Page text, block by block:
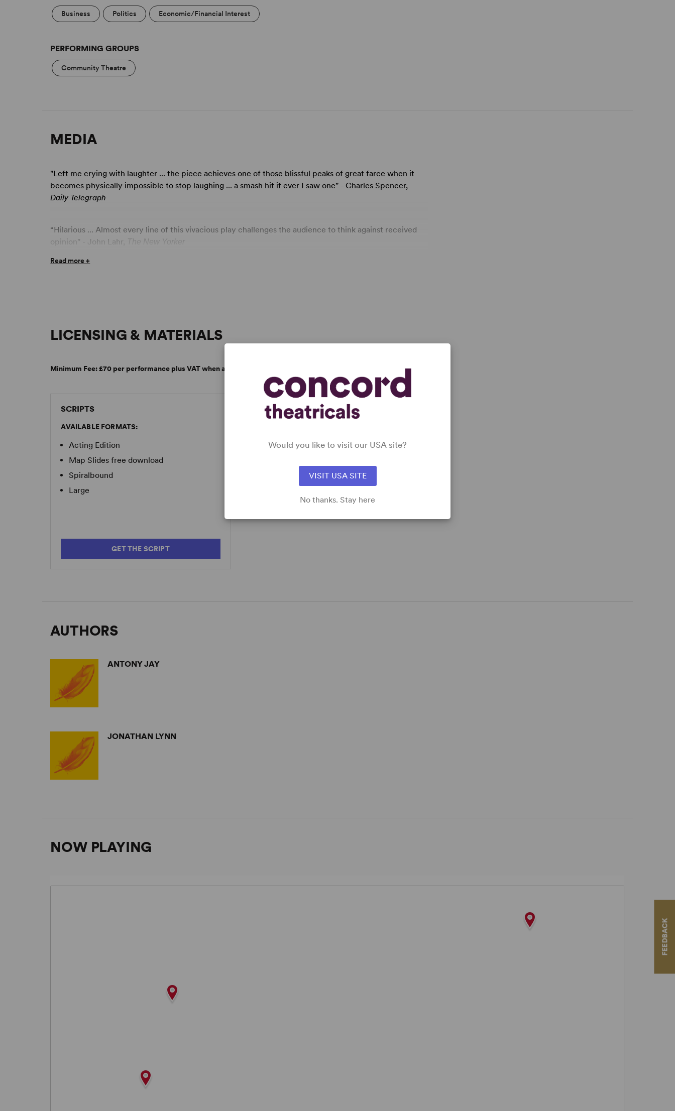
FEEDBACK
Business Politics Economic/Financial Interest
PERFORMING GROUPS
Community Theatre
MEDIA
"Left me crying with laughter ... the piece achieves one of those blissful peaks of great farce when it
becomes physically impossible to stop laughing ... a smash hit if ever I saw one" - Charles Spencer,
Daily Telegraph
“Hilarious ... Almost every line of this vivacious play challenges the audience to think against received
opinion" - John Lahr, The New Yorker
Read more +
LICENSING & MATERIALS
Minimum Fee:£70 per performance plus VAT when applicable.
SCRIPTS
AVAILABLE FORMATS:
Acting Edition
Map Slides free download
Spiralbound
Large
GET THE SCRIPT
AUTHORS
ANTONY JAY
JONATHAN LYNN
NOW PLAYING
Would you like to visit our USA site?
VISIT USA SITE
No thanks. Stay here